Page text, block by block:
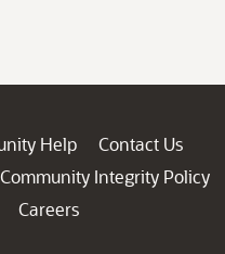
Help
Contact Us
Community Integrity Policy
Careers